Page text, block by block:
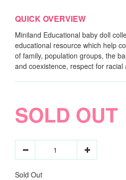
QUICK OVERVIEW
Miniland Educational baby doll
educational resource which help
of family, population groups, the
and coexistence, respect for racial
SOLD OUT
Sold Out